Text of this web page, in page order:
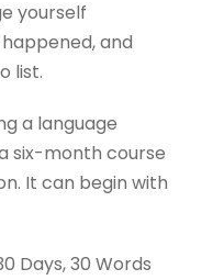
yourself
and
list.
a language
six-month course
It can begin with
Days, 30 Words